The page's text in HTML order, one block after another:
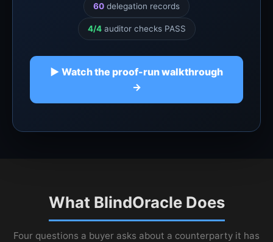
60 delegation records
4/4auditor checks PASS
▶ Watch the proof-run walkthrough
→
What BlindOracle Does
Four questions a buyer asks about a counterparty it has